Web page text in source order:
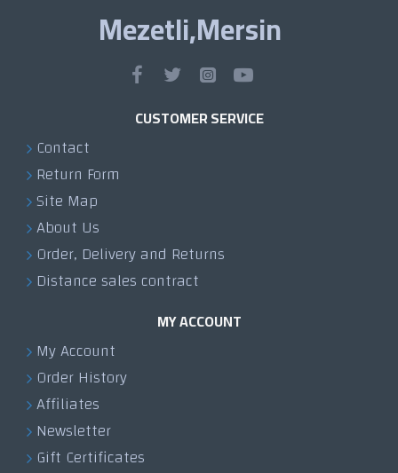
Mezetli,Mersin
CUSTOMER SERVICE
Contact
Return Form
Site Map
About Us
Order, Delivery and Returns
Distance sales contract
MY ACCOUNT
My Account
Order History
Affiliates
Newsletter
Gift Certificates